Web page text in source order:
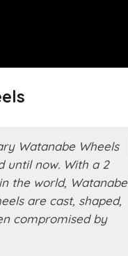
Watanabe Wheels
until now. With a 2
the world, Watanabe
are cast, shaped,
compromised by